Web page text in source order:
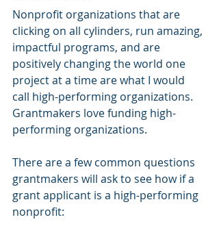
Nonprofit organizations that are
clicking on all cylinders, run amazing,
impactful programs, and are
positively changing the world one
project at a time are what I would
call high-performing organizations.
Grantmakers love funding high-
performing organizations.
There are a few common questions
grantmakers will ask to see how if a
grant applicant is a high-performing
nonprofit: